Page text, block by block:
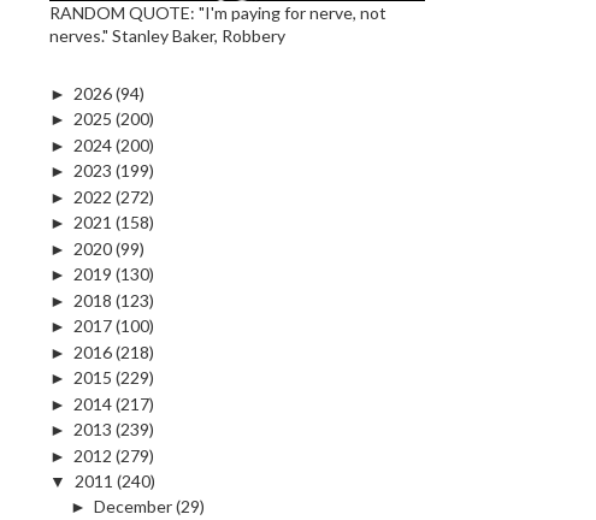
RANDOM QUOTE: "I'm paying for nerve, not
nerves." Stanley Baker, Robbery
► 2026(94)
► 2025 (200)
► 2024(200)
► 2023 (199)
► 2022 (272)
► 2021 (158)
► 2020(99)
► 2019 (130)
► 2018 (123)
► 2017(100)
► 2016(218)
► 2015 (229)
► 2014(217)
► 2013 (239)
► 2012 (279)
▼
2011 (240)
► December(29)